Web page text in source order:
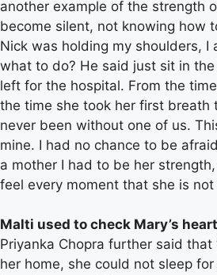
another example of the strength
become silent, not knowing how
Nick was holding my shoulders, I
what to do? He said just sit in
left for the hospital. From the
the time she took her first breath
never been without one of us.
mine. I had no chance to be
a mother I had to be her
feel every moment that she is not
Malti used to check Mary’s
Priyanka Chopra further said that
her home, she could not sleep